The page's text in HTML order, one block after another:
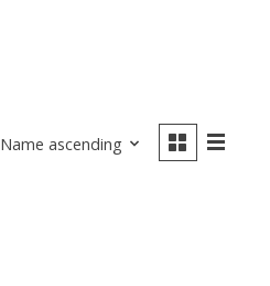
Name ascending